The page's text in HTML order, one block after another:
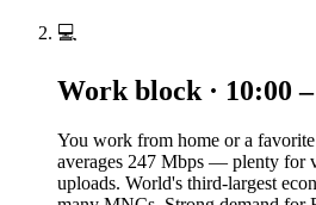
💻
Work block · 10:00
You work from home or a
averages 247 Mbps — plenty for
uploads. World's third-largest